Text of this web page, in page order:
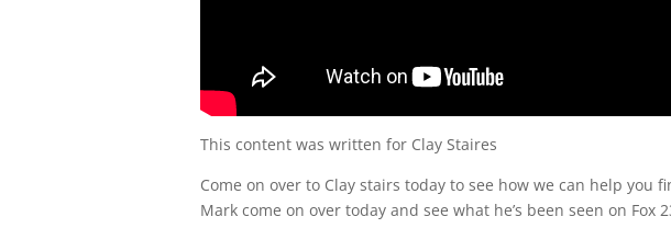
This content was written for Clay Staires
Come on over to Clay stairs today to see how we can help you
Mark come on over today and see what he’s been seen on Fox